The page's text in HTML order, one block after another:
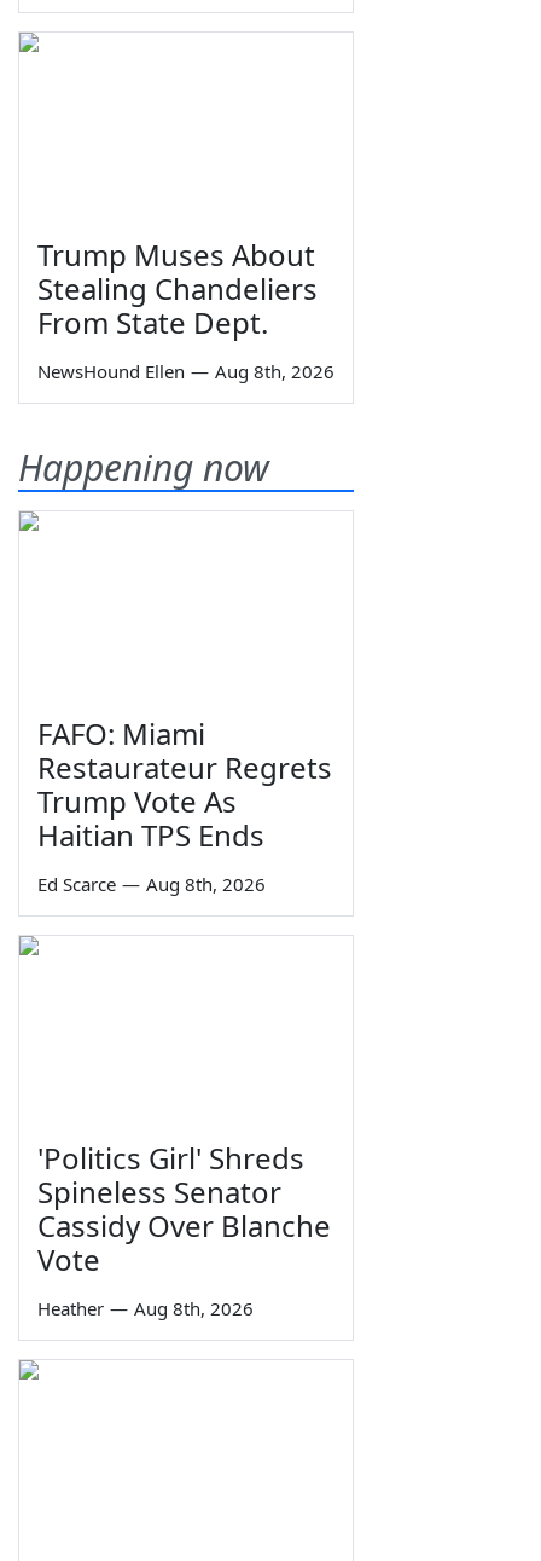
Trump Muses About
Stealing Chandeliers
From State Dept.
NewsHound Ellen — Aug 8th, 2026
Happening now
FAFO: Miami
Restaurateur Regrets
Trump Vote As
Haitian TPS Ends
Ed Scarce — Aug 8th, 2026
'Politics Girl' Shreds
Spineless Senator
Cassidy Over Blanche
Vote
Heather — Aug 8th, 2026